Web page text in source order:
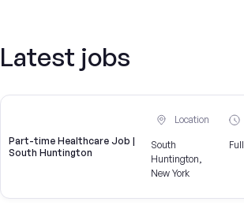
Latest jobs
Part-time Healthcare Job |
South Huntington
Location
South
Huntington,
New York